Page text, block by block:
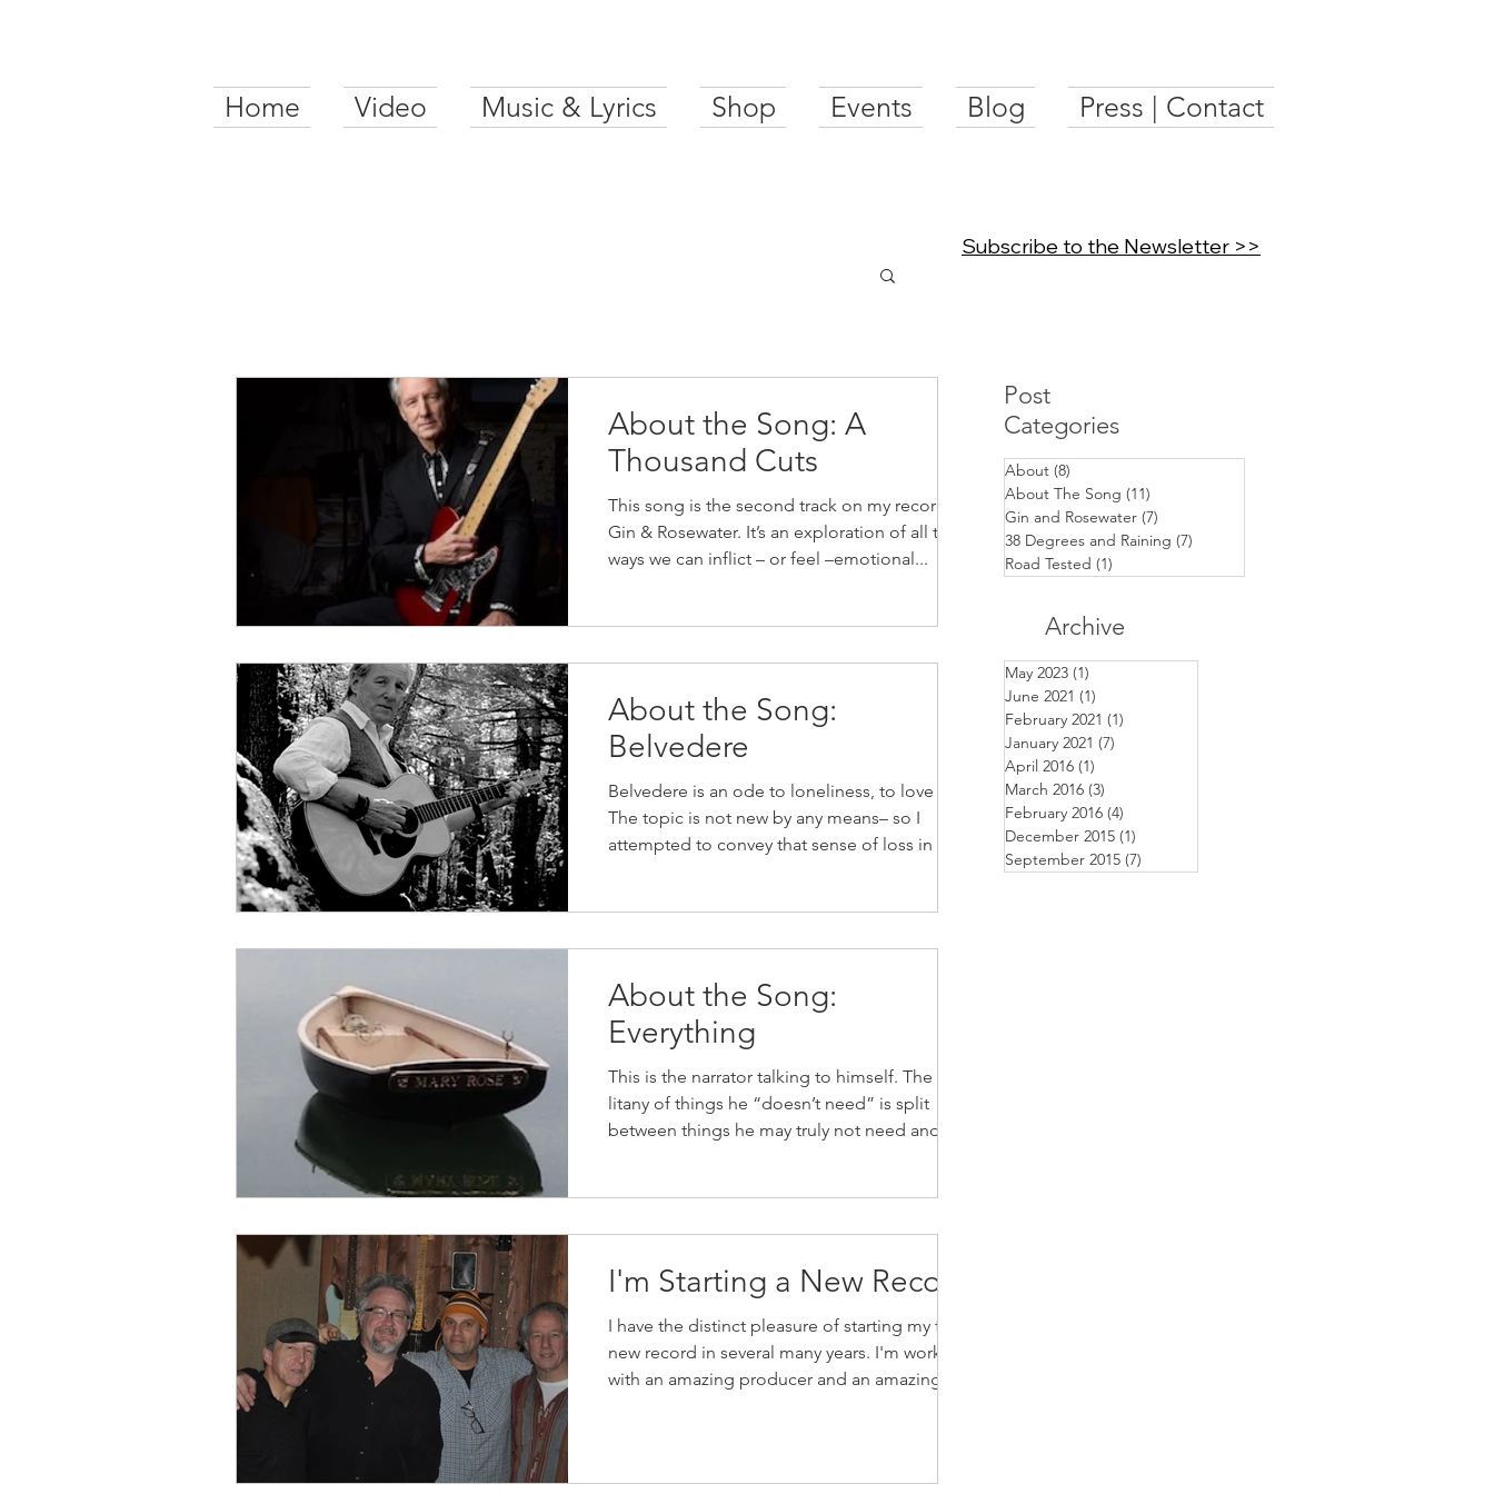
Home Video Music & Lyrics Shop Events Blog Press | Contact
About the Song: A
Thousand Cuts
This song is the second track on my record,
Gin & Rosewater. It’s an exploration of all the
ways we can inflict – or feel –emotional...
About the Song:
Belvedere
Belvedere is an ode to loneliness, to love lost.
The topic is not new by any means– so I
attempted to convey that sense of loss in a...
About the Song:
Everything
This is the narrator talking to himself. The
litany of things he “doesn’t need” is split
between things he may truly not need and
I'm Starting a New Record
I have the distinct pleasure of starting my first
new record in several many years. I'm working
with an amazing producer and an amazing...
Post
Categories
About (8)
About The Song (11)
Gin and Rosewater (7)
38 Degrees and Raining (7)
Road Tested (1)
Archive
May 2023 (1)
June 2021 (1)
February 2021 (1)
January 2021 (7)
April 2016 (1)
March 2016 (3)
February 2016 (4)
December 2015 (1)
September 2015 (7)
Subscribe to the Newsletter >>